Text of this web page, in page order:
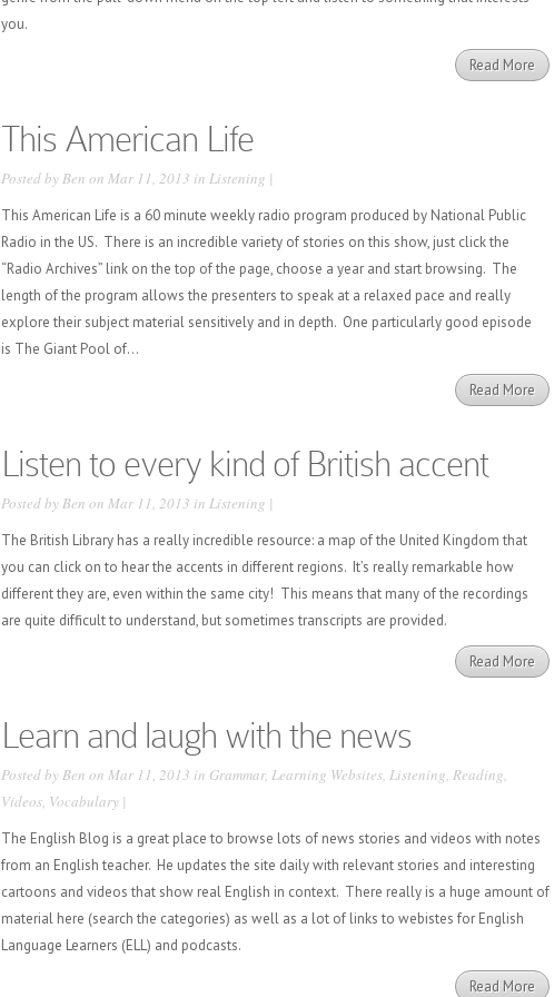
you.
Read More
This American Life
Posted byBen on Mar 11, 2013 in Listening |
This American Life is a 60 minute weekly radio program produced by National Public
Radio in the US. There is an incredible variety of stories on this show, just click the
“Radio Archives” link on the top of the page, choose a year and start browsing. The
length of the program allows the presenters to speak at a relaxed pace and really
explore their subject material sensitively and in depth. One particularly good episode
is The Giant Pool of...
Read More
Listen to every kind of British accent
Posted byBen on Mar 11, 2013 in Listening |
The British Library has a really incredible resource: a map of the United Kingdom that
you can click on to hear the accents in different regions. It’s really remarkable how
different they are, even within the same city! This means that many of the recordings
are quite difficult to understand, but sometimes transcripts are provided.
Read More
Learn and laugh with the news
Posted byBen on Mar 11, 2013 in Grammar, Learning Websites, Listening, Reading,
Videos, Vocabulary |
The English Blog is a great place to browse lots of news stories and videos with notes
from an English teacher. He updates the site daily with relevant stories and interesting
cartoons and videos that show real English in context. There really is a huge amount of
material here (search the categories) as well as a lot of links to webistes for English
Language Learners (ELL) and podcasts.
Read More